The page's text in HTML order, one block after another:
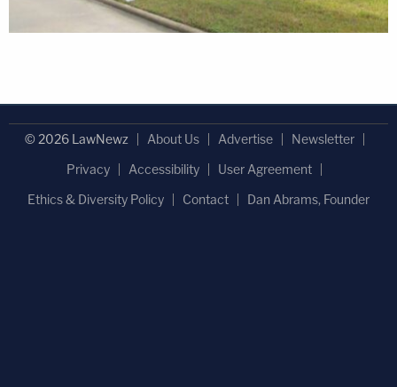
© 2026 LawNewz About Us Advertise
Newsletter
Privacy
Accessibility
User Agreement
Ethics & Diversity Policy
Contact Dan Abrams, Founder